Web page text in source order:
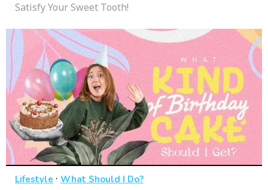
Satisfy Your Sweet Tooth!
Lifestyle · What Should I Do?